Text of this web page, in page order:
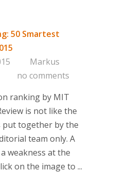
50 Smartest
Markus
no comments
ranking by MIT
is not like the
put together by the
team only. A
weakness at the
on the image to ...